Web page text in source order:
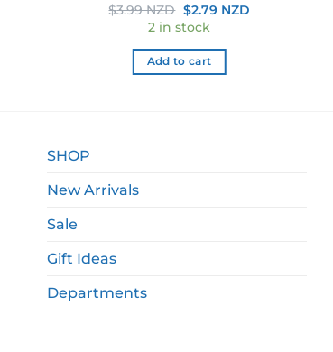
$3.99 NZD Original
price
was:
$3.99 NZD.
$2.79 NZDCurrent
2 in stock
Add to cart
SHOP
New Arrivals
Sale
Gift Ideas
Departments